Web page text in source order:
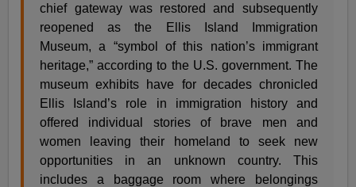
chief gateway was restored and subsequently
reopened as the Ellis Island Immigration
Museum, a “symbol of this nation’s immigrant
heritage,” according to the U.S. government. The
museum exhibits have for decades chronicled
Ellis Island’s role in immigration history and
offered individual stories of brave men and
women leaving their homeland to seek new
opportunities in an unknown country. This
includes a baggage room where belongings